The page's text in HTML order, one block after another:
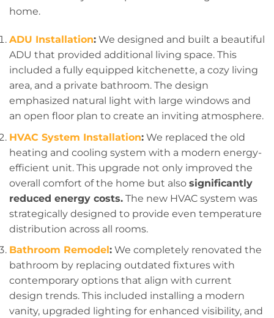
home.
ADU Installation: We designed and built a beautiful
ADU that provided additional living space. This
included a fully equipped kitchenette, a cozy living
area, and a private bathroom. The design
emphasized natural light with large windows and
an open floor plan to create an inviting atmosphere.
HVAC System Installation: We replaced the old
heating and cooling system with a modern energy-
efficient unit. This upgrade not only improved the
overall comfort of the home but also significantly
reduced energy costs. The new HVAC system was
strategically designed to provide even temperature
distribution across all rooms.
Bathroom Remodel: We completely renovated the
bathroom by replacing outdated fixtures with
contemporary options that align with current
design trends. This included installing a modern
vanity, upgraded lighting for enhanced visibility, and